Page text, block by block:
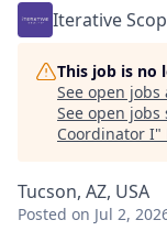
Iterative
This job is no
See open jobs
See open
Coordinator I"
Tucson, AZ, USA
Posted on Jul 2,